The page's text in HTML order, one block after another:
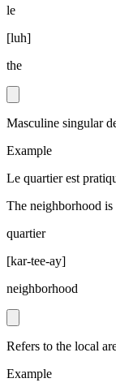
le
[luh]
the
Masculine singular
Example
Le quartier est
The neighborhood
quartier
[kar-tee-ay]
neighborhood
Refers to the local
Example